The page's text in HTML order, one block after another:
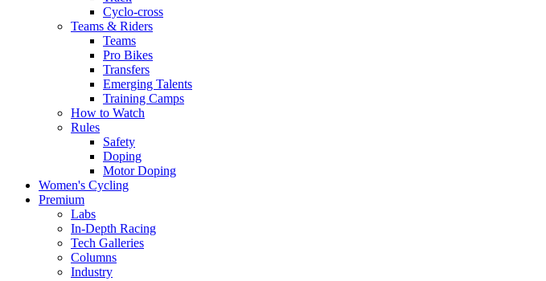
Cyclo-cross
Teams & Riders
Teams
Pro Bikes
Transfers
Emerging Talents
Training Camps
How to Watch
Rules
Safety
Doping
Motor Doping
Women's Cycling
Premium
Labs
In-Depth Racing
Tech Galleries
Columns
Industry